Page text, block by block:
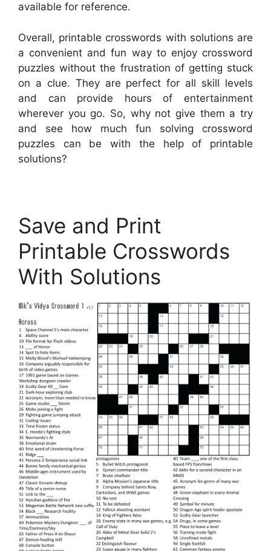
available for reference.
Overall, printable crosswords with solutions are
a convenient and fun way to enjoy crossword
puzzles without the frustration of getting stuck
on a clue. They are perfect for all skill levels
and can provide hours of entertainment
wherever you go. So, why not give them a try
and see how much fun solving crossword
puzzles can be with the help of printable
solutions?
Save and Print
Printable Crosswords
With Solutions